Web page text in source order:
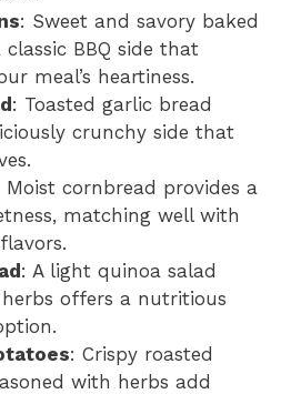
: Sweet and savory baked
classic BBQ side that
meal’s heartiness.
: Toasted garlic bread
crunchy side that
Moist cornbread provides a
matching well with
: A light quinoa salad
offers a nutritious
: Crispy roasted
with herbs add